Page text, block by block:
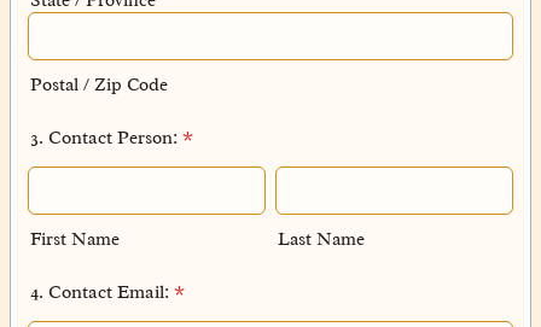
Postal / Zip Code
3. Contact Person: *
First Name Last Name
4. Contact Email: *